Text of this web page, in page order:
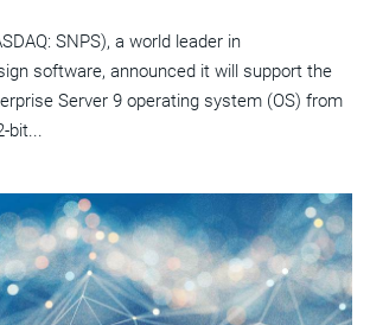
SNPS), a world leader in
software, announced it will support the
Server 9 operating system (OS) from
bit...